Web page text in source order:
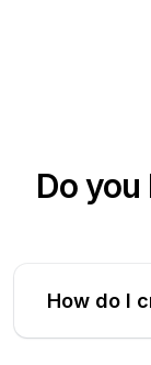
Do
How do I